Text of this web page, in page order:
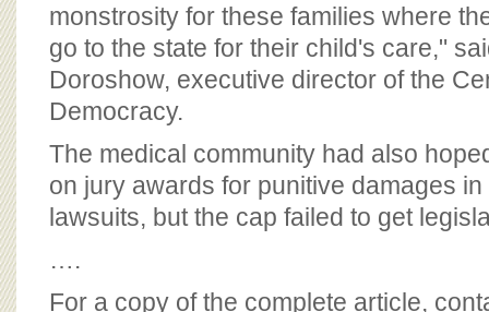
monstrosity for these families where
go to the state for their child's care,"
Doroshow, executive director of the
Democracy.
The medical community had also
on jury awards for punitive damages
lawsuits, but the cap failed to get
….
For a copy of the complete article,